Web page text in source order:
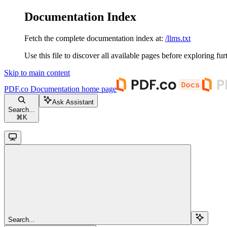
Documentation Index
Fetch the complete documentation index at: /llms.txt
Use this file to discover all available pages before exploring
Skip to main content
PDF.co Documentation home page
Search...
⌘ K
Ask Assistant
Search...